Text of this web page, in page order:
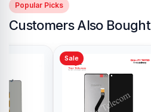
Popular Picks
Customers Also Bought
Sale